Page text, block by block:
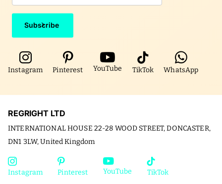
Subscribe
Instagram Pinterest YouTube TikTok WhatsApp
REGRIGHT LTD
INTERNATIONAL HOUSE 22-28 WOOD STREET, DONCASTER,
DN1 3LW, United Kingdom
Instagram Pinterest YouTube TikTok